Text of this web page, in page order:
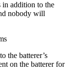
in addition to the
nobody will
the batterer’s
on the batterer for